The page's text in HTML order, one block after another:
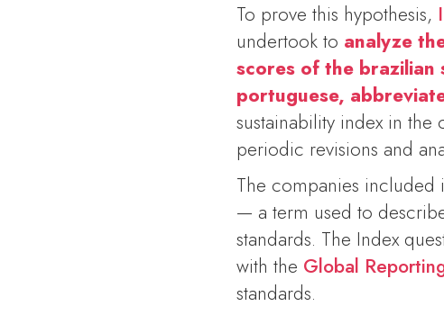
To prove this hypothesis,
undertook to analyze
scores of the brazilian
portuguese,
sustainability index in
periodic revisions and
The companies included
— a term used to
standards. The Index
with the Global
standards.